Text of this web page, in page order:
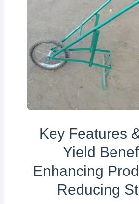
Key Features
Yield
Enhancing
Reducing